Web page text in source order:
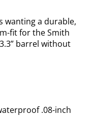
wanting a durable,
fit for the Smith
barrel without
.08-inch